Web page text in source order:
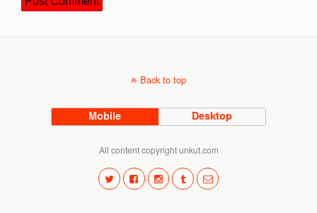
Back to top
Mobile Desktop
All content copyright unkut.com